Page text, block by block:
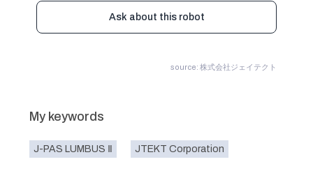
Ask about this robot
source: 株式会社ジェイテクト
My keywords
J-PAS LUMBUS Ⅱ JTEKT Corporation